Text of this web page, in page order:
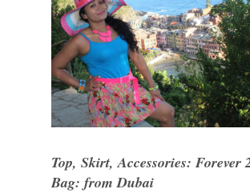
Top, Skirt, Accessories: Forever
Bag: from Dubai